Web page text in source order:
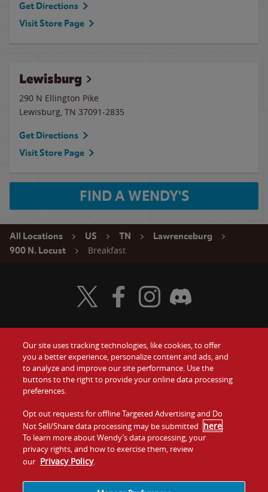
Get Directions
Visit Store Page
Lewisburg
290 N Ellington Pike
Lewisburg, TN 37091-2835
Get Directions
Visit Store Page
FIND A WENDY'S
All Locations US TN
Lawrenceburg
900 N. Locust
Breakfast
Food
Values
Company
Jobs
Gift Cards
Contact Us
Investors
Franchising
Visit Wendy's Twitter
Visit Wendy's Facebook
Visit Wendy's Instagram
Visit Wendy's Discord
Our site uses tracking technologies, like cookies, to offer
you a better experience, personalize content and ads, and
to analyze and improve our site performance. Use the
buttons to the right to provide your online data processing
preferences.
Opt out requests for offline Targeted Advertising and Do
Not Sell/Share data processing may be submitted here.
To learn more about Wendy’s data processing, your
privacy rights, and how to exercise them, review
our Privacy Policy.